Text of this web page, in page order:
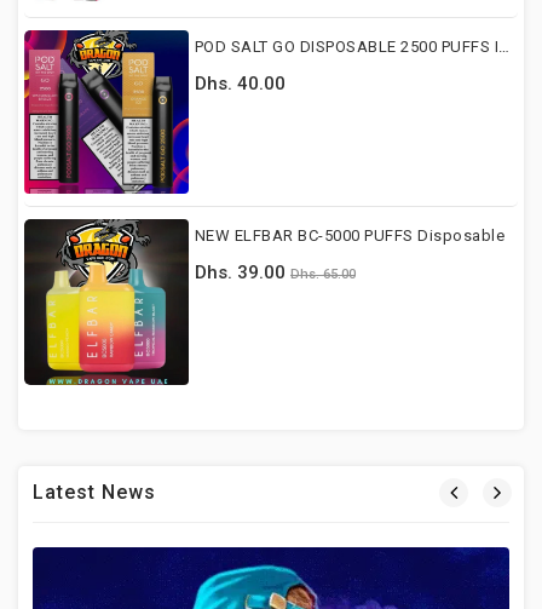
POD SALT GO DISPOSABLE 2500 PUFFS IN DUBAI
Dhs. 40.00
NEW ELFBAR BC-5000 PUFFS Disposable
Dhs. 39.00 Dhs. 65.00
Latest News